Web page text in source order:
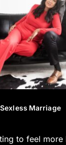
Marriage
to feel more